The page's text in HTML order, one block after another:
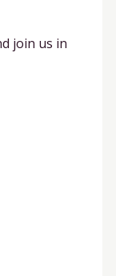
join us in